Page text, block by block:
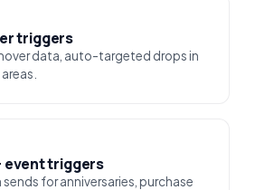
triggers
data, auto-targeted drops in
event triggers
for anniversaries, purchase